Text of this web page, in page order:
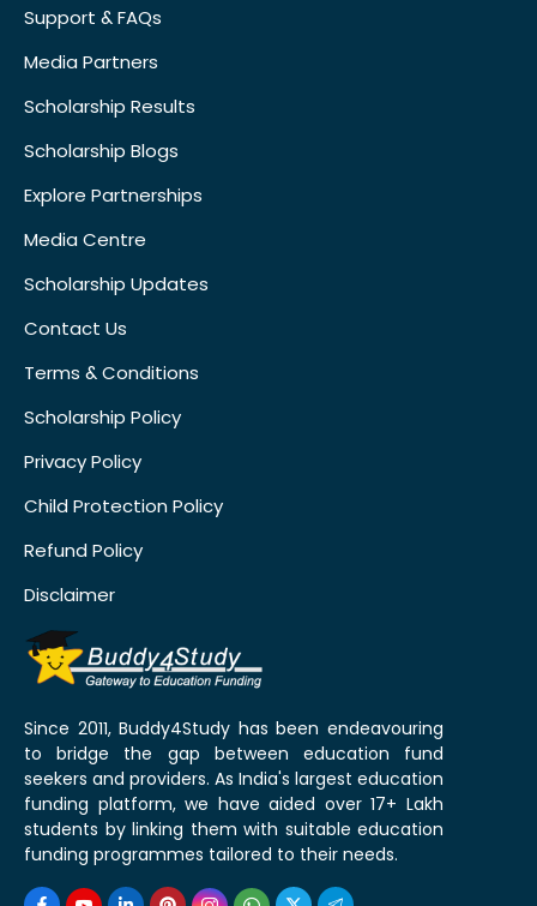
Support & FAQs
Media Partners
Scholarship Results
Scholarship Blogs
Explore Partnerships
Media Centre
Scholarship Updates
Contact Us
Terms & Conditions
Scholarship Policy
Privacy Policy
Child Protection Policy
Refund Policy
Disclaimer
Since 2011, Buddy4Study has been endeavouring
to bridge the gap between education fund
seekers and providers. As India's largest education
funding platform, we have aided over 17+ Lakh
students by linking them with suitable education
funding programmes tailored to their needs.